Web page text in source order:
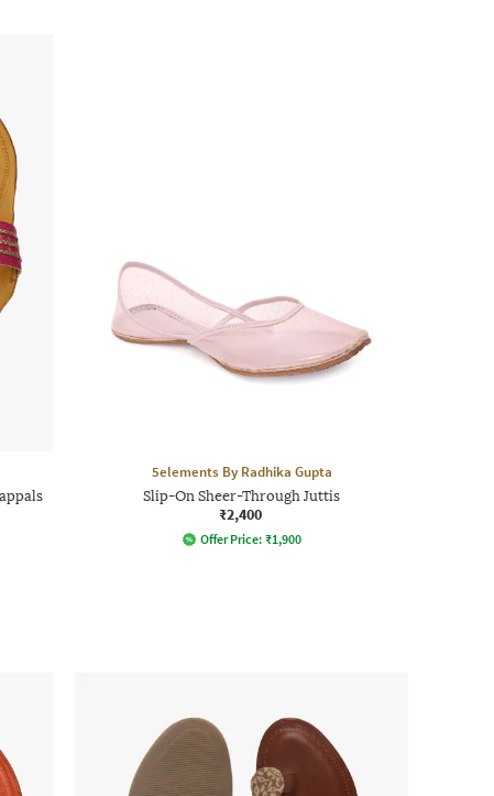
5elements By Radhika Gupta
Slip-On Sheer-Through Juttis
₹2,400
Offer Price: ₹1,900